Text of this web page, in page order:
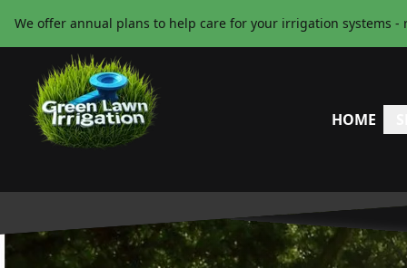
We offer annual plans to help care for your irrigation systems -
HOME